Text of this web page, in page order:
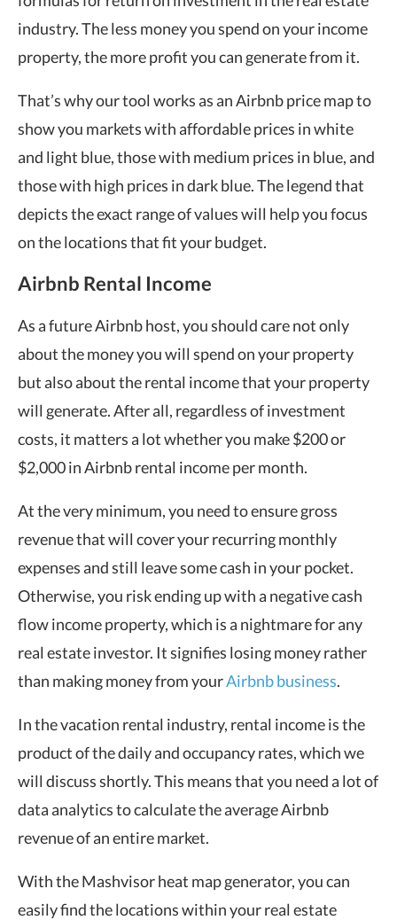
industry. The less money you spend on your income
property, the more profit you can generate from it.
That’s why our tool works as an Airbnb price map to
show you markets with affordable prices in white
and light blue, those with medium prices in blue, and
those with high prices in dark blue. The legend that
depicts the exact range of values will help you focus
on the locations that fit your budget.
Airbnb Rental Income
As a future Airbnb host, you should care not only
about the money you will spend on your property
but also about the rental income that your property
will generate. After all, regardless of investment
costs, it matters a lot whether you make $200 or
$2,000 in Airbnb rental income per month.
At the very minimum, you need to ensure gross
revenue that will cover your recurring monthly
expenses and still leave some cash in your pocket.
Otherwise, you risk ending up with a negative cash
flow income property, which is a nightmare for any
real estate investor. It signifies losing money rather
than making money from yourAirbnb business.
In the vacation rental industry, rental income is the
product of the daily and occupancy rates, which we
will discuss shortly. This means that you need a lot of
data analytics to calculate the average Airbnb
revenue of an entire market.
With the Mashvisor heat map generator, you can
easily find the locations within your real estate